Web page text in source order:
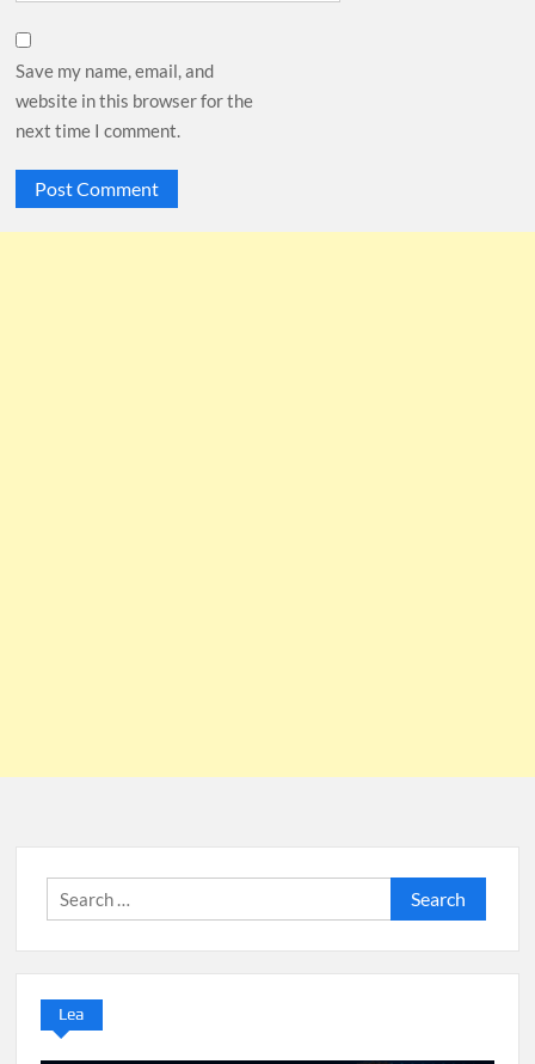
Save my name, email, and
website in this browser for the
next time I comment.
Search
for:
Lea